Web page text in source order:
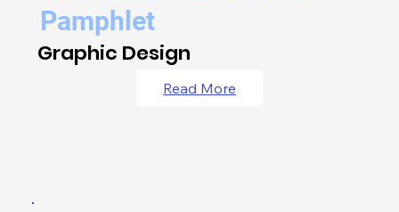
Pamphlet
Graphic Design
Read More